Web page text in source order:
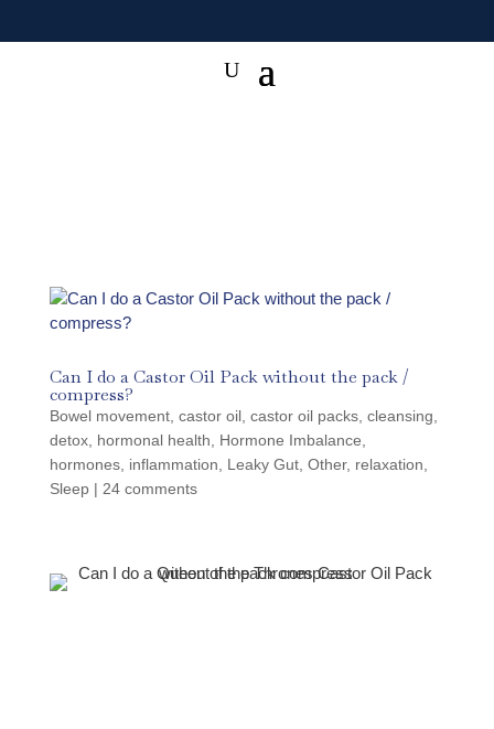
Can I do a Castor Oil Pack without the pack /
compress?
Bowel movement, castor oil, castor oil packs, cleansing
detox, hormonal health Hormone Imbalance
hormones, inflammation Leaky Gut, Other, relaxation
Sleep| 24 comments